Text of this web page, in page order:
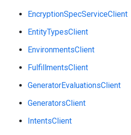
EncryptionSpecServiceClient
EntityTypesClient
EnvironmentsClient
FulfillmentsClient
GeneratorEvaluationsClient
GeneratorsClient
IntentsClient